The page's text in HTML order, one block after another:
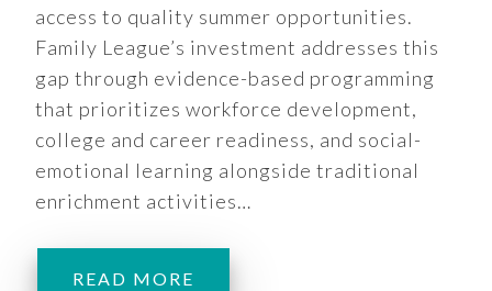
access to quality summer opportunities.
Family League’s investment addresses this
gap through evidence-based programming
that prioritizes workforce development,
college and career readiness, and social-
emotional learning alongside traditional
enrichment activities…
READ MORE